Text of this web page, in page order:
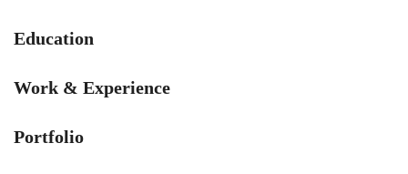
Education
Work & Experience
Portfolio